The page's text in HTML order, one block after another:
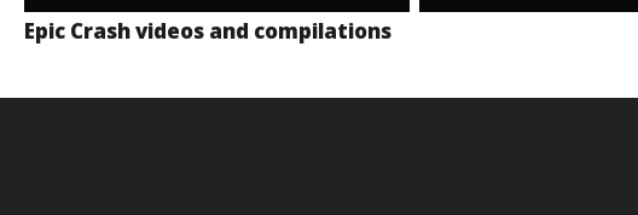
Epic Crash videos and compilations